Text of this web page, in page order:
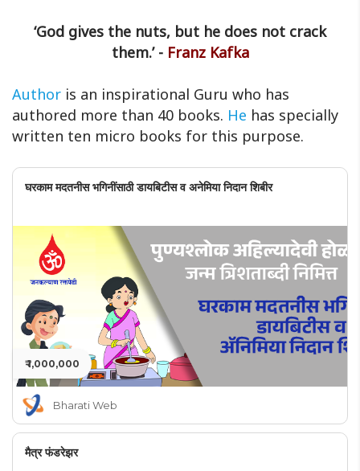
‘God gives the nuts, but he does not crack
them.’ - Franz Kafka
Author is an inspirational Guru who has
authored more than 40 books. He has specially
written ten micro books for this purpose.
घरकाम मदतनीस भगिनींसाठी डायबिटीस व अनेमिया निदान शिबीर
₹ 1,000,000
Bharati Web
मैत्र फंडरेझर